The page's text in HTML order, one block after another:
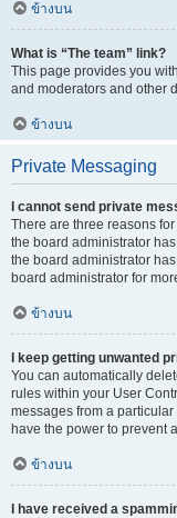
ข้างบน
What is “The team” link?
This page provides you
and moderators and other
ข้างบน
Private Messaging
I cannot send private
There are three reasons
the board administrator
the board administrator
board administrator for
ข้างบน
I keep getting unwanted
You can automatically
rules within your User
messages from a
have the power to prevent
ข้างบน
I have received a